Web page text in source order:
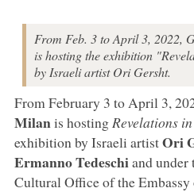
From Feb. 3 to April 3, 2022,
is hosting the exhibition
by Israeli artist Ori Gersht.
From February 3 to April 3,
Milanis hosting Revelations
exhibition by Israeli artistOri
Ermanno Tedeschiand under
Cultural Office of the